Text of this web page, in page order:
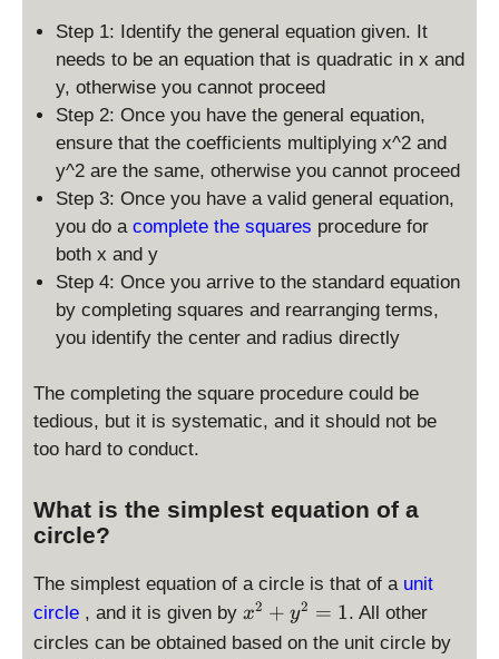
Step 1: Identify the general equation given. It
needs to be an equation that is quadratic in x and
y, otherwise you cannot proceed
Step 2: Once you have the general equation,
ensure that the coefficients multiplying x^2 and
y^2 are the same, otherwise you cannot proceed
Step 3: Once you have a valid general equation,
you do a complete the squares procedure for
both x and y
Step 4: Once you arrive to the standard equation
by completing squares and rearranging terms,
you identify the center and radius directly
The completing the square procedure could be
tedious, but it is systematic, and it should not be
too hard to conduct.
What is the simplest equation of a
circle?
The simplest equation of a circle is that of a unit
circle , and it is given by x
^
x2 + y2 = 1. All other
circles can be obtained based on the unit circle by